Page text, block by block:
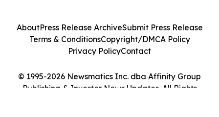
© 1995-2026 Newsmatics Inc. dba Affinity Group
Publishing & Investor News Updates. All Rights
AboutPress Release ArchiveSubmit Press Release
Terms & ConditionsCopyright/DMCA Policy
Privacy PolicyContact